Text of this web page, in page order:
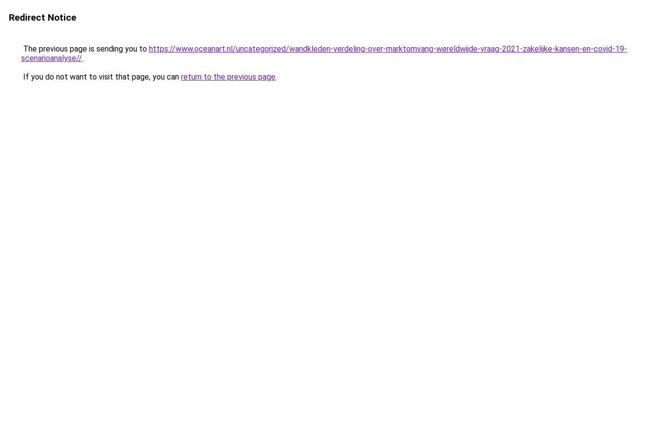
Redirect Notice
The previous page is sending you to https://www.oceanart.nl/uncategorized/wandkleden-verdeling-over-marktomvang-wereldwijde-vraag-2021-zakelijke-kansen-en-covid-19-
scenarioanalyse//.
If you do not want to visit that page, you can return to the previous page.